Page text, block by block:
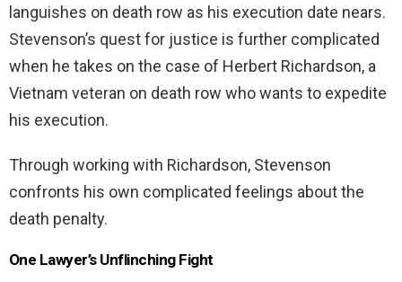
languishes on death row as his execution date nears.
Stevenson’s quest for justice is further complicated
when he takes on the case of Herbert Richardson, a
Vietnam veteran on death row who wants to expedite
his execution.
Through working with Richardson, Stevenson
confronts his own complicated feelings about the
death penalty.
One Lawyer’s Unflinching Fight